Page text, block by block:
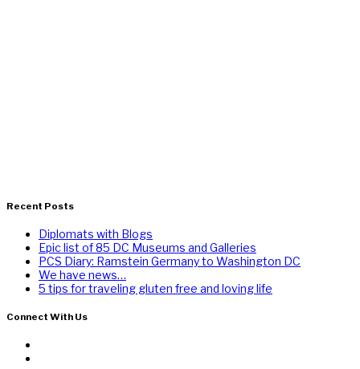
Recent Posts
Diplomats with Blogs
Epic list of 85 DC Museums and Galleries
PCS Diary: Ramstein Germany to Washington DC
We have news…
5 tips for traveling gluten free and loving life
Connect With Us